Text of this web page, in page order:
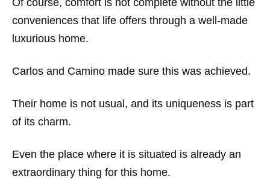
conveniences that life offers through a well-made
luxurious home.
Carlos and Camino made sure this was achieved.
Their home is not usual, and its uniqueness is part
of its charm.
Even the place where it is situated is already an
extraordinary thing for this home.